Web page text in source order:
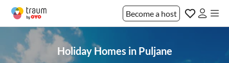
Become a host
Holiday Homes in Puljane